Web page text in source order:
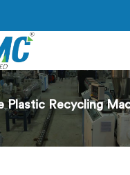
Plastic Recycling